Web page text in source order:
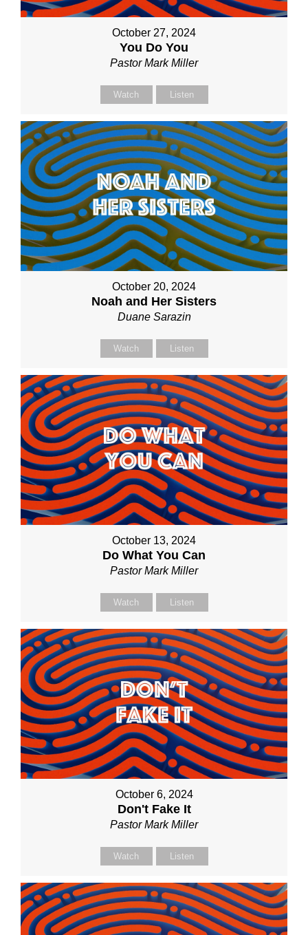
October 27, 2024
You Do You
Pastor Mark Miller
Watch Listen
October 20, 2024
Noah and Her Sisters
Duane Sarazin
Watch Listen
October 13, 2024
Do What You Can
Pastor Mark Miller
Watch Listen
October 6, 2024
Don't Fake It
Pastor Mark Miller
Watch Listen